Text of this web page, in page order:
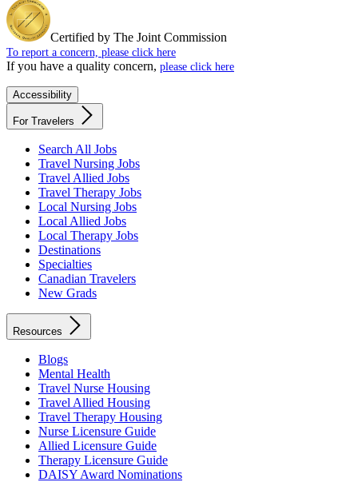
Certified by The Joint Commission
To report a concern, please click here
If you have a quality concern, please click here
Accessibility
For Travelers
Search All Jobs
Travel Nursing Jobs
Travel Allied Jobs
Travel Therapy Jobs
Local Nursing Jobs
Local Allied Jobs
Local Therapy Jobs
Destinations
Specialties
Canadian Travelers
New Grads
Resources
Blogs
Mental Health
Travel Nurse Housing
Travel Allied Housing
Travel Therapy Housing
Nurse Licensure Guide
Allied Licensure Guide
Therapy Licensure Guide
DAISY Award Nominations